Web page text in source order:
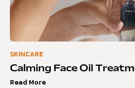
SKINCARE
Calming Face Oil
Read More